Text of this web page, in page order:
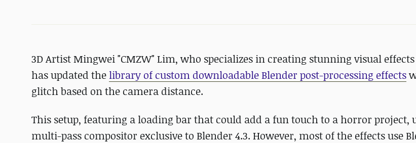
3D Artist Mingwei "CMZW" Lim, who specializes in creating stunning visual
has updated the library of custom downloadable Blender post-processing effects
glitch based on the camera distance.
This setup, featuring a loading bar that could add a fun touch to a horror project,
multi-pass compositor exclusive to Blender 4.3. However, most of the effects use